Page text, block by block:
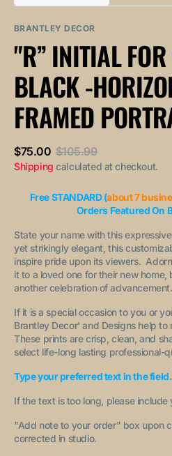
unavailable
unavailable
out
unavailable
BRANTLEY DECOR
"R” INITIAL
BLACK -
FRAMED
Sale
price
$75.00
Regular
price
$105.99
Shipping calculated at checkout.
Free STANDARD (about 7
Orders Featured On
State your name with this
yet strikingly elegant, this
inspire pride upon its viewers.
it to a loved one for their new home,
another celebration of advancement.
If it is a special occasion to you or
Brantley Decor' and Designs help to
These prints are crisp, clean, and
select life-long lasting professional-
Type your preferred text in the field.
If the text is too long, please
"Add note to your order" box upon
corrected in studio.